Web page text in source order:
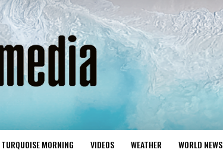
TURQUOISE MORNING VIDEOS WEATHER WORLD NEWS